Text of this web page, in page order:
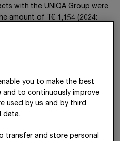
with the UNIQA Group were
amount of
T€ 1,154 (2024:
, Cologne. The earnings from
income attributable to non-
of
year (20 24 :T€ 0).
you to make the best
and to continuously improve
used by us and by third
data.
transfer and store personal